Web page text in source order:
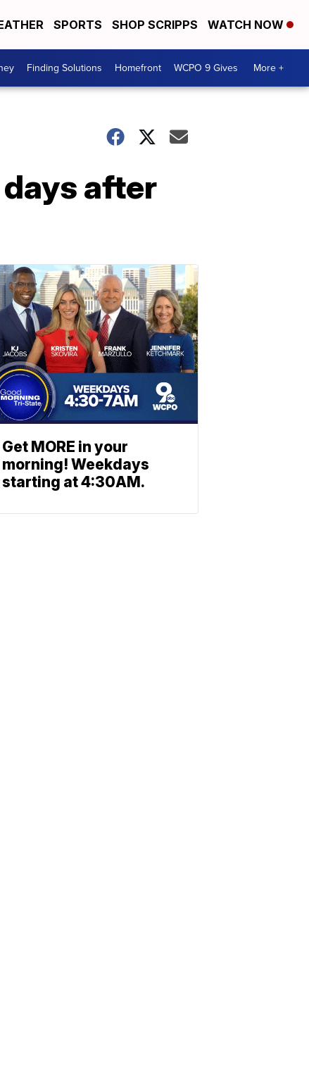
SPORTS SHOP SCRIPPS WATCH NOW
Finding Solutions Homefront WCPO 9 Gives More +
days after
Get MORE in your
morning! Weekdays
starting at 4:30AM.